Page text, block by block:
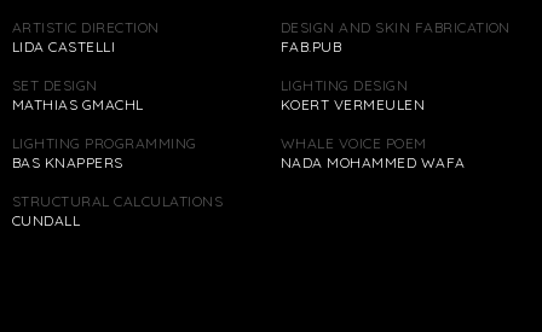
ARTISTIC DIRECTION
LIDA CASTELLI
DESIGN AND SKIN FABRICATION
FAB.PUB
SET DESIGN
MATHIAS GMACHL
LIGHTING DESIGN
KOERT VERMEULEN
LIGHTING PROGRAMMING
BAS KNAPPERS
WHALE VOICE POEM
NADA MOHAMMED WAFA
STRUCTURAL CALCULATIONS
CUNDALL